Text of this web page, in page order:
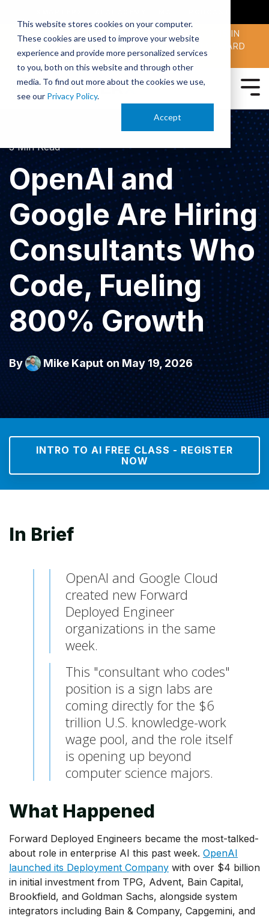
This website stores cookies on your computer.
These cookies are used to improve your website
experience and provide more personalized services
to you, both on this website and through other
media. To find out more about the cookies we use,
see our Privacy Policy.
Accept
MAICON 2026 IS TAKING PLACE OCT. 13-15 IN
CLEVELAND. JOIN THOUSANDS OF AI-FORWARD
PEERS. REGISTER TODAY!
3 Min Read
OpenAI and
Google Are Hiring
Consultants Who
Code, Fueling
800% Growth
By Mike Kaput on May 19, 2026
INTRO TO AI FREE CLASS - REGISTER
NOW
In Brief
OpenAI and Google Cloud
created new Forward
Deployed Engineer
organizations in the same
week.
This "consultant who codes"
position is a sign labs are
coming directly for the $6
trillion U.S. knowledge-work
wage pool, and the role itself
is opening up beyond
computer science majors.
What Happened
Forward Deployed Engineers became the most-talked-
about role in enterprise AI this past week. OpenAI
launched its Deployment Company with over $4 billion
in initial investment from TPG, Advent, Bain Capital,
Brookfield, and Goldman Sachs, alongside system
integrators including Bain & Company, Capgemini, and